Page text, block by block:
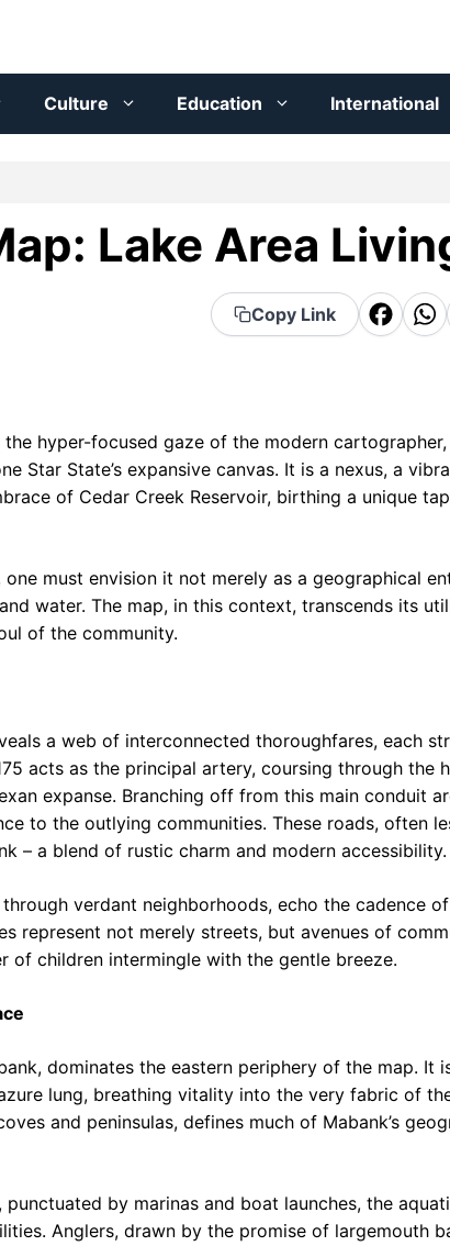
Culture Education International
Lake Area
Copy Link
F
a
b
o
W
h
s
A
p
hyper-focused gaze of the modern
Star State’s expansive canvas. It is a nexus, a
of Cedar Creek Reservoir, birthing a unique
must envision it not merely as a geographical
water. The map, in this context, transcends its
of the community.
a web of interconnected thoroughfares, each
acts as the principal artery, coursing through the
expanse. Branching off from this main conduit
to the outlying communities. These roads, often
– a blend of rustic charm and modern accessibility.
verdant neighborhoods, echo the cadence
represent not merely streets, but avenues of
of children intermingle with the gentle breeze.
dominates the eastern periphery of the map. It
lung, breathing vitality into the very fabric of
and peninsulas, defines much of Mabank’s
punctuated by marinas and boat launches, the
Anglers, drawn by the promise of largemouth